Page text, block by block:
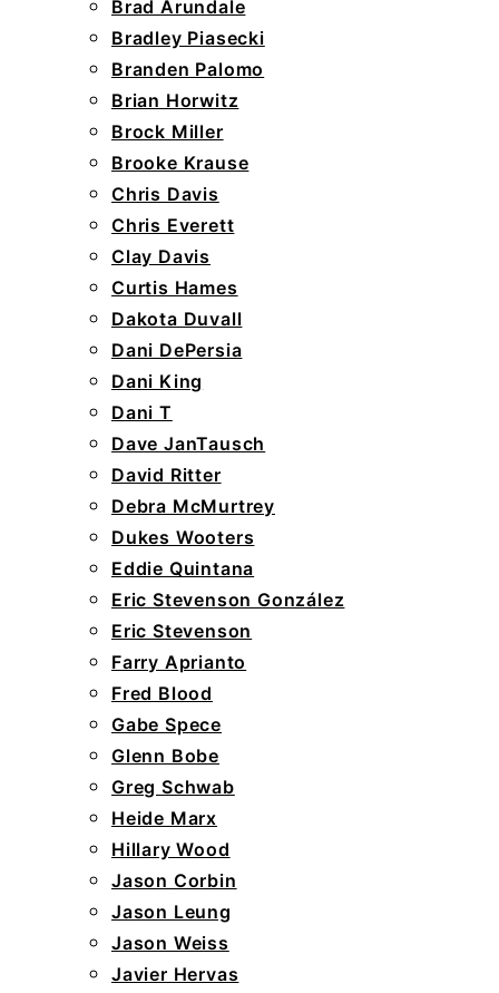
Brad Arundale
Bradley Piasecki
Branden Palomo
Brian Horwitz
Brock Miller
Brooke Krause
Chris Davis
Chris Everett
Clay Davis
Curtis Hames
Dakota Duvall
Dani DePersia
Dani King
Dani T
Dave JanTausch
David Ritter
Debra McMurtrey
Dukes Wooters
Eddie Quintana
Eric Stevenson González
Eric Stevenson
Farry Aprianto
Fred Blood
Gabe Spece
Glenn Bobe
Greg Schwab
Heide Marx
Hillary Wood
Jason Corbin
Jason Leung
Jason Weiss
Javier Hervas